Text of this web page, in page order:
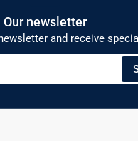
Our newsletter
and receive